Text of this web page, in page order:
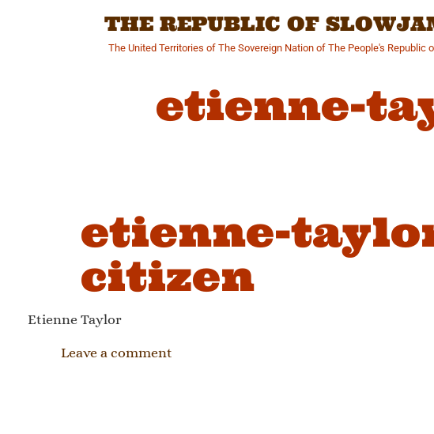
THE REPUBLIC OF
The United Territories of The Sovereign Nation of The People's Republic
etienne-
etienne-
citizen
Etienne Taylor
Leave a comment